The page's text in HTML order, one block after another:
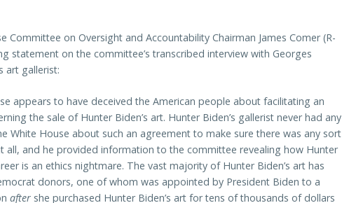
Committee on Oversight and Accountability Chairman James Comer (R-
statement on the committee’s transcribed interview with Georges
art gallerist:
appears to have deceived the American people about facilitating an
the sale of Hunter Biden’s art. Hunter Biden’s gallerist never had any
White House about such an agreement to make sure there was any sort
all, and he provided information to the committee revealing how Hunter
is an ethics nightmare. The vast majority of Hunter Biden’s art has
donors, one of whom was appointed by President Biden to a
after she purchased Hunter Biden’s art for tens of thousands of dollars